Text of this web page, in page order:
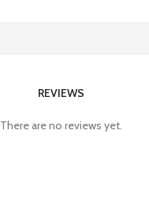
REVIEWS
There are no reviews yet.